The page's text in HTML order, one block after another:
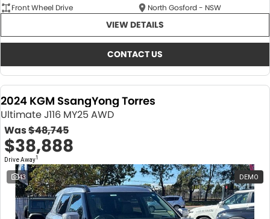
Front Wheel Drive
North Gosford - NSW
VIEW DETAILS
CONTACT US
2024 KGM SsangYong Torres
Ultimate J116 MY25 AWD
Was$48,745
$38,888
Drive Away1
43 DEMO